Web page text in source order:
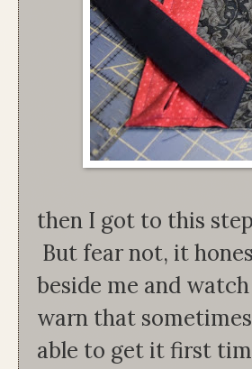
then I got to this
But fear not, it
beside me and
warn that
able to get it first